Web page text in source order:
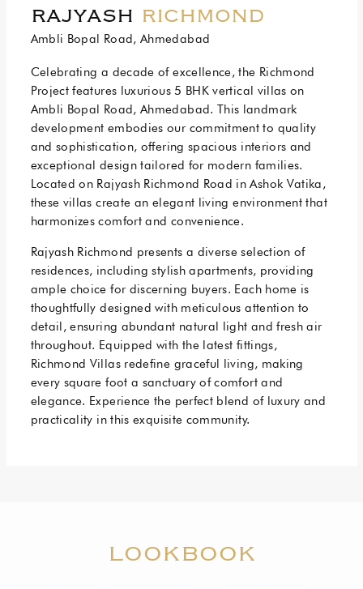
RAJYASH RICHMOND
Ambli Bopal Road, Ahmedabad
Celebrating a decade of excellence, the Richmond
Project features luxurious 5 BHK vertical villas on
Ambli Bopal Road, Ahmedabad. This landmark
development embodies our commitment to quality
and sophistication, offering spacious interiors and
exceptional design tailored for modern families.
Located on Rajyash Richmond Road in Ashok Vatika,
these villas create an elegant living environment that
harmonizes comfort and convenience.
Rajyash Richmond presents a diverse selection of
residences, including stylish apartments, providing
ample choice for discerning buyers. Each home is
thoughtfully designed with meticulous attention to
detail, ensuring abundant natural light and fresh air
throughout. Equipped with the latest fittings,
Richmond Villas redefine graceful living, making
every square foot a sanctuary of comfort and
elegance. Experience the perfect blend of luxury and
practicality in this exquisite community.
LOOKBOOK